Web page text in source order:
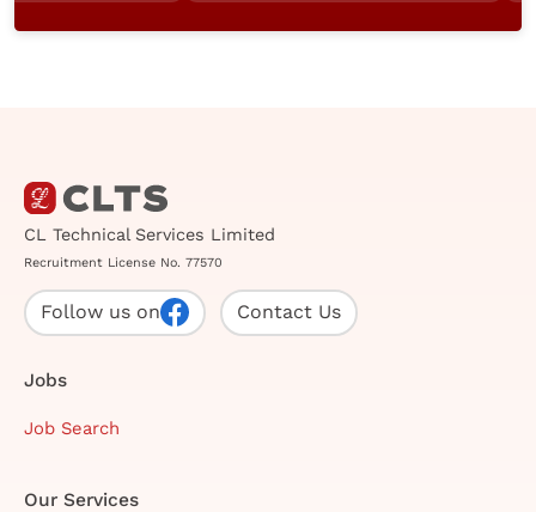
CL Technical Services Limited
Recruitment License No. 77570
Follow us on Contact Us
Jobs
Job Search
Our Services